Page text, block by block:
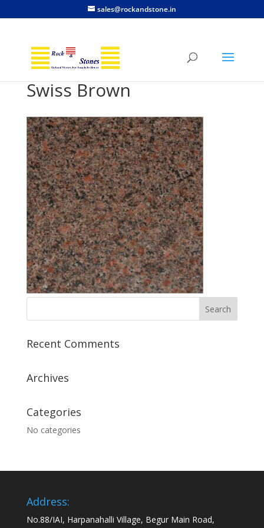
sales@rockandstone.in
Swiss Brown
Recent Comments
Archives
Categories
No categories
Address:
No.88/IAI, Harpanahalli Village, Begur Main Road,